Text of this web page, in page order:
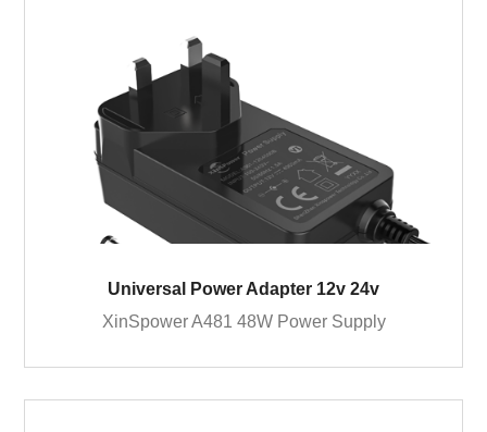
Universal Power Adapter 12v 24v
XinSpower A481 48W Power Supply